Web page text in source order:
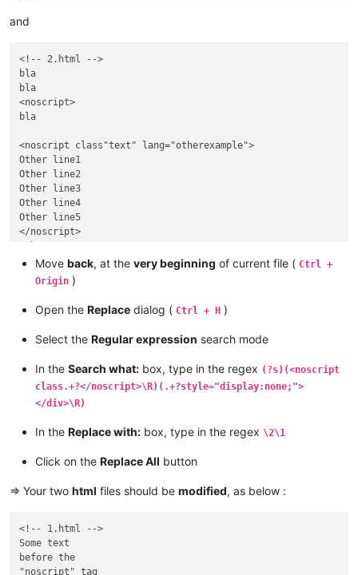
<img… and …style="display:none;"></div>
............
<noscript>
and
<!-- 2.html -->
bla
bla
<noscript>
bla
<noscript class"text" lang="otherexample">
Other line1
Other line2
Other line3
Other line4
Other line5
</noscript>
etc…
etc…
<img… other and …style="display:none;"></div>
Other Text
..........
till the END of the file
Move back, at the very beginning of current file ( Ctrl +
Origin )
Open the Replace dialog ( Ctrl + H )
Select the Regular expression search mode
In the Search what: box, type in the regex (?s)(<noscript
class.+?</noscript>\R)(.+?style="display:none;">
</div>\R)
In the Replace with: box, type in the regex \2\1
Click on the Replace All button
=> Your two html files should be modified, as below :
<!-- 1.html -->
Some text
before the
"noscript" tag